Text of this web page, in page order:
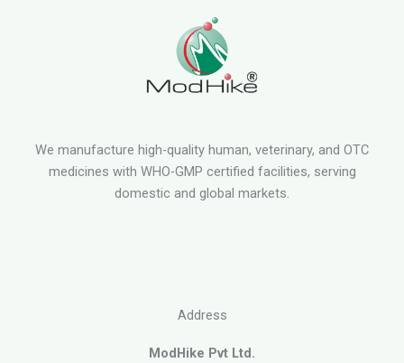
We manufacture high-quality human, veterinary, and OTC
medicines with WHO-GMP certified facilities, serving
domestic and global markets.
Address
ModHike Pvt Ltd.